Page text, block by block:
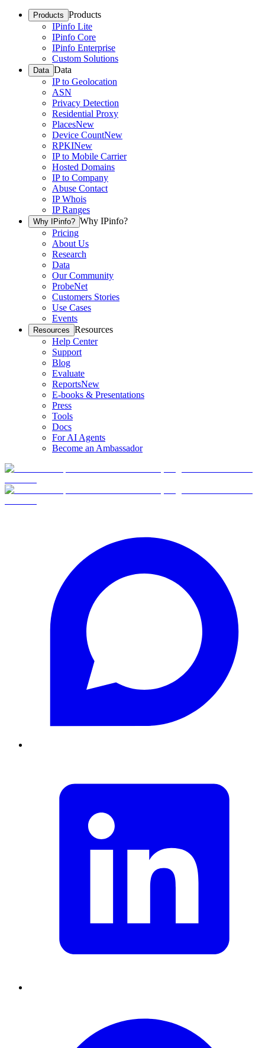
Products Products
IPinfo Lite
IPinfo Core
IPinfo Enterprise
Custom Solutions
Data Data
IP to Geolocation
ASN
Privacy Detection
Residential Proxy
PlacesNew
Device CountNew
RPKINew
IP to Mobile Carrier
Hosted Domains
IP to Company
Abuse Contact
IP Whois
IP Ranges
Why IPinfo? Why IPinfo?
Pricing
About Us
Research
Data
Our Community
ProbeNet
Customers Stories
Use Cases
Events
Resources Resources
Help Center
Support
Blog
Evaluate
ReportsNew
E-books & Presentations
Press
Tools
Docs
For AI Agents
Become an Ambassador